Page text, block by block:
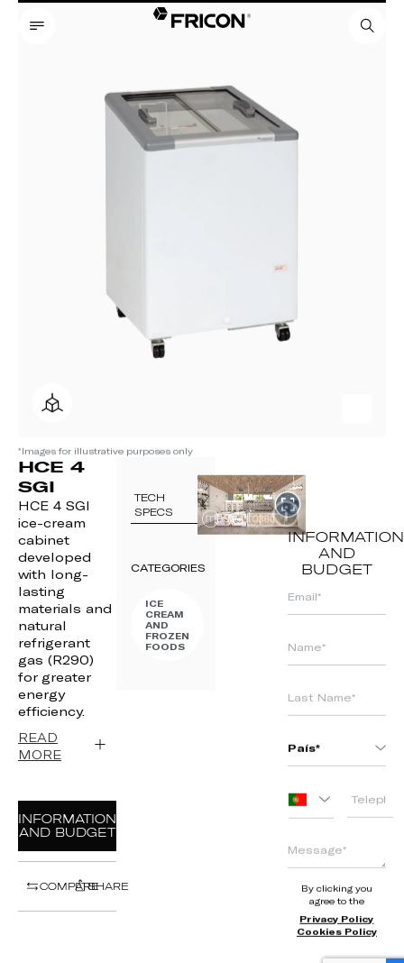
*Images for illustrative purposes only
HCE 4
SGI
HCE 4 SGI
ice-cream
cabinet
developed
with long-
lasting
materials and
natural
refrigerant
gas (R290)
for greater
energy
efficiency.
READ
MORE
INFORMATION
AND BUDGET
COMPARESHARE
TECH
SPECS
CATEGORIES
ICE
CREAM
AND
FROZEN
FOODS
INFORMATION
AND
BUDGET
PORTUGAL
+351
By clicking you
agree to the
Privacy Policy
Cookies Policy